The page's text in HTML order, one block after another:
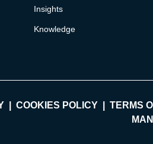
Insights
Knowledge
COOKIES POLICY TERMS